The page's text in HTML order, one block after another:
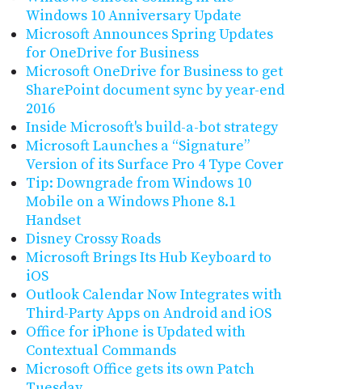
Windows 10 Anniversary Update
Microsoft Announces Spring Updates
for OneDrive for Business
Microsoft OneDrive for Business to get
SharePoint document sync by year-end
2016
Inside Microsoft's build-a-bot strategy
Microsoft Launches a “Signature”
Version of its Surface Pro 4 Type Cover
Tip: Downgrade from Windows 10
Mobile on a Windows Phone 8.1
Handset
Disney Crossy Roads
Microsoft Brings Its Hub Keyboard to
iOS
Outlook Calendar Now Integrates with
Third-Party Apps on Android and iOS
Office for iPhone is Updated with
Contextual Commands
Microsoft Office gets its own Patch